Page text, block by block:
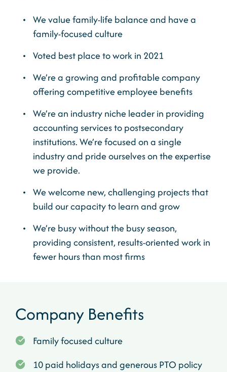
We value family-life balance and have a
family-focused culture
Voted best place to work in 2021
We’re a growing and profitable company
offering competitive employee benefits
We’re an industry niche leader in providing
accounting services to postsecondary
institutions. We’re focused on a single
industry and pride ourselves on the expertise
we provide.
We welcome new, challenging projects that
build our capacity to learn and grow
We’re busy without the busy season,
providing consistent, results-oriented work in
fewer hours than most firms
Company Benefits
Family focused culture
10 paid holidays and generous PTO policy